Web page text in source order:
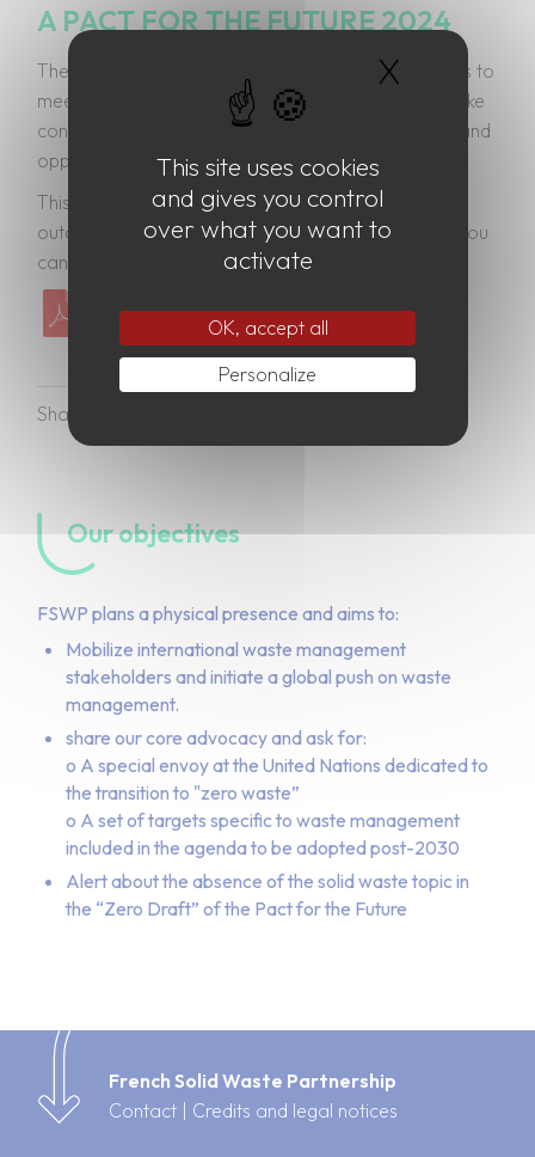
A PACT FOR THE FUTURE 2024
The aim of the Summit is twofold: accelerate efforts to
meet our existing international commitments and take
concrete steps to respond to emerging challenges and
opportunities.
This will be achieved through an action-oriented
outcome document called the Pact for the Future. You
can find the Zero Draft below.
“Zero Draft” Pact for the future
Our objectives
FSWP plans a physical presence and aims to:
Mobilize international waste management
stakeholders and initiate a global push on waste
management.
share our core advocacy and ask for:
o A special envoy at the United Nations dedicated to
the transition to "zero waste”
o A set of targets specific to waste management
included in the agenda to be adopted post-2030
Alert about the absence of the solid waste topic in
the “Zero Draft” of the Pact for the Future
French Solid Waste Partnership
Contact | Credits and legal notices
This site uses cookies
and gives you control
over what you want to
activate
OK, accept all
Personalize
X Hide